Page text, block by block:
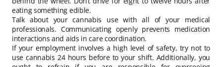
eating something edible.
Talk about your cannabis use with all of your medical
professionals. Communicating openly prevents medication
interactions and aids in care coordination.
If your employment involves a high level of safety, try not to
use cannabis 24 hours before to your shift. Additionally, you